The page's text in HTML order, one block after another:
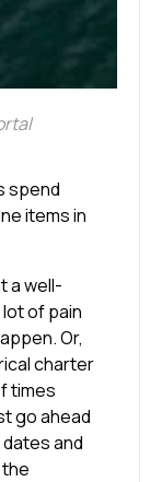
spend
items in
a well-
lot of pain
Or,
charter
times
go ahead
and
the